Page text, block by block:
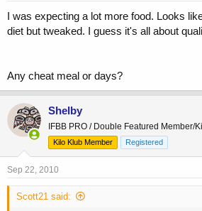
I was expecting a lot more food. Looks
diet but tweaked. I guess it's all about
Any cheat meal or days?
Shelby
IFBB PRO / Double Featured Member/
Kilo Klub Member
Registered
Sep 22, 2010
Scott21 said: